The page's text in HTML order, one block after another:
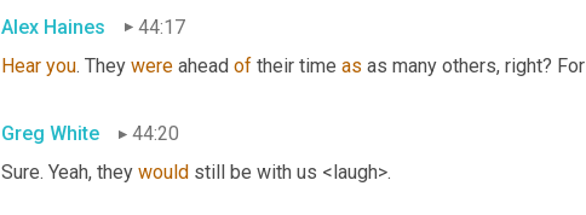
Alex Haines
44:17
Hear you. They were ahead of their time as as many others, right? For
Greg White
44:20
Sure. Yeah, they would still be with us <laugh>.